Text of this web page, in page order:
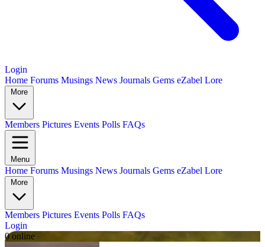
Login
Home Forums Musings News Journals Gems eZabel Lore
More
Members Pictures Events Polls FAQs
Menu
Home Forums Musings News Journals Gems eZabel Lore
More
Members Pictures Events Polls FAQs
Login
0 online